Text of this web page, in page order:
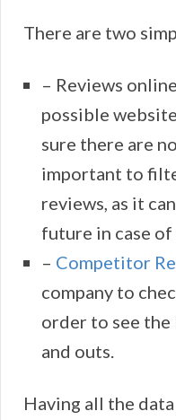
There are two
– Reviews
possible
sure there are
important to
reviews, as it
future in case of
– Competitor
company to
order to see the
and outs.
Having all the